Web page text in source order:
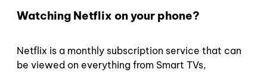
Watching Netflix on your phone?
Netflix is a monthly subscription service that can
be viewed on everything from Smart TVs,